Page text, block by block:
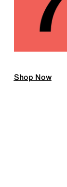
Shop Now